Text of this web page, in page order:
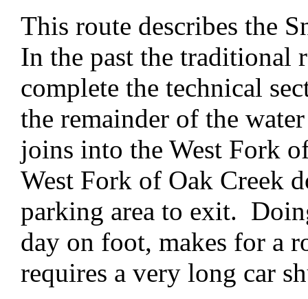
This route describes the
In the past the traditional
complete the technical
the remainder of the
joins into the West Fork
West Fork of Oak Creek
parking area to exit.
day on foot, makes for a
requires a very long car